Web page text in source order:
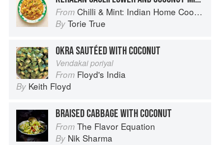
From Chilli & Mint: Indian Home Cooking from A British Kitchen
By Torie True
OKRA SAUTÉED WITH COCONUT
Vendakai poriyal
From Floyd's India
By Keith Floyd
BRAISED CABBAGE WITH COCONUT
From The Flavor Equation
By Nik Sharma